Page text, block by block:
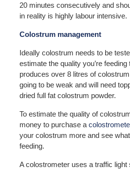
20 minutes consecutively and
in reality is highly labour intensive.
Colostrum management
Ideally colostrum needs to be
estimate the quality you’re
produces over 8 litres of
going to be weak and will need
dried full fat colostrum powder.
To estimate the quality of
money to purchase a
your colostrum more and see
feeding.
A colostrometer uses a traffic